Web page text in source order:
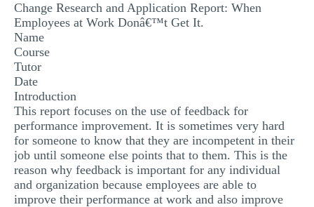
POWERPOINT PRESENTATION
OTHER (NOT LISTED)
Change Research and Application Report: When
Employees at Work Donâ€™t Get It.
Name
Course
Tutor
Date
Introduction
This report focuses on the use of feedback for
performance improvement. It is sometimes very hard
for someone to know that they are incompetent in their
job until someone else points that to them. This is the
reason why feedback is important for any individual
and organization because employees are able to
improve their performance at work and also improve